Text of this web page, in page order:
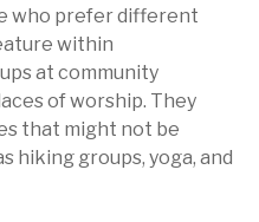
who prefer different
within
at community
of worship. They
that might not be
hiking groups, yoga, and